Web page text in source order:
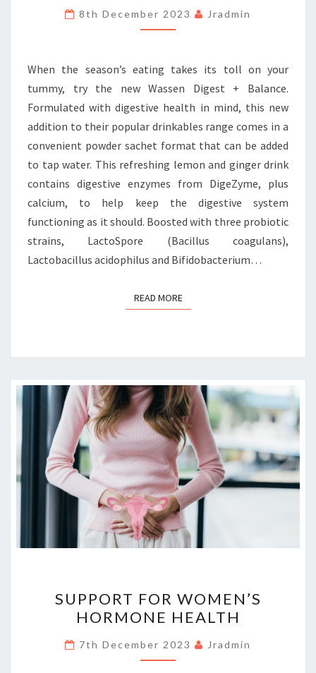
WITH
ON-
GO
DIGESTIVE
HEALTH
8th December 2023 Jradmin
When the season’s eating takes its toll on your
tummy, try the new Wassen Digest + Balance.
Formulated with digestive health in mind, this new
addition to their popular drinkables range comes in a
convenient powder sachet format that can be added
to tap water. This refreshing lemon and ginger drink
contains digestive enzymes from DigeZyme, plus
calcium, to help keep the digestive system
functioning as it should. Boosted with three probiotic
strains, LactoSpore (Bacillus coagulans),
Lactobacillus acidophilus and Bifidobacterium…
READ MOREREAD MORE
FOR
WOMEN’S
HORMONE
HEALTH
SUPPORT FOR WOMEN’S
HORMONE HEALTH
7th December 2023 Jradmin